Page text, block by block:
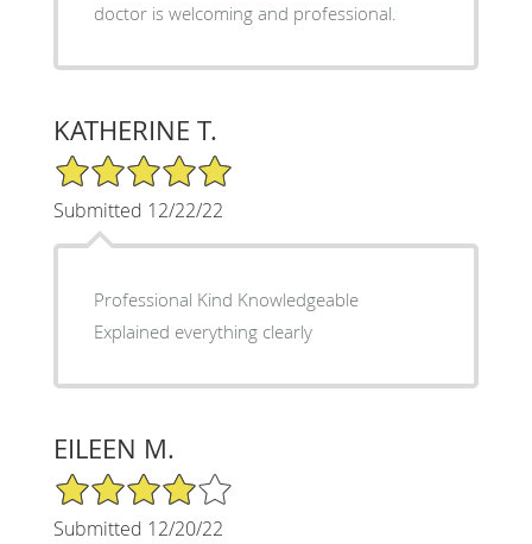
doctor is welcoming and professional.
KATHERINE T.
5/5 Star Rating
Submitted 12/22/22
Professional Kind Knowledgeable
Explained everything clearly
EILEEN M.
4/5 Star Rating
Submitted 12/20/22